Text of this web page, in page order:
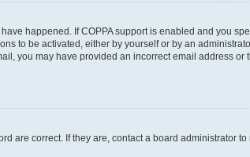
happened. If COPPA support is enabled and you
to be activated, either by yourself or by an
you may have provided an incorrect email address
are correct. If they are, contact a board administrator